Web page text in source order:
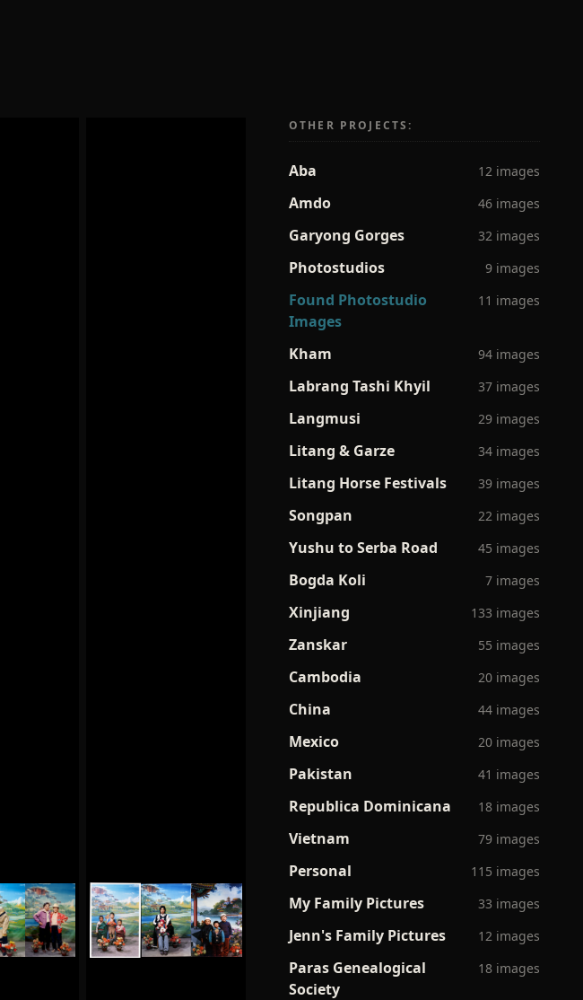
OTHER PROJECTS:
Aba 12 images
Amdo 46 images
Garyong Gorges 32 images
Photostudios 9 images
Found Photostudio
Images
11 images
Kham 94 images
Labrang Tashi Khyil 37 images
Langmusi 29 images
Litang & Garze 34 images
Litang Horse Festivals 39 images
Songpan 22 images
Yushu to Serba Road 45 images
Bogda Koli 7 images
Xinjiang 133 images
Zanskar 55 images
Cambodia 20 images
China 44 images
Mexico 20 images
Pakistan 41 images
Republica Dominicana 18 images
Vietnam 79 images
Personal 115 images
My Family Pictures 33 images
Jenn's Family Pictures 12 images
Paras Genealogical
Society
18 images